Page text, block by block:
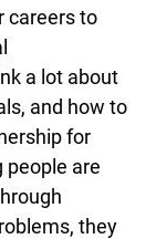
careers to
a lot about
and how to
for
people are
they